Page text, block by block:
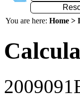
You are here: Home >